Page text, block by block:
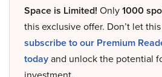
Space is Limited! Only1000
this exclusive offer. Don’t let
subscribe to our Premium
todayand unlock the potential